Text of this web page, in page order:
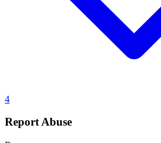
4
Report Abuse